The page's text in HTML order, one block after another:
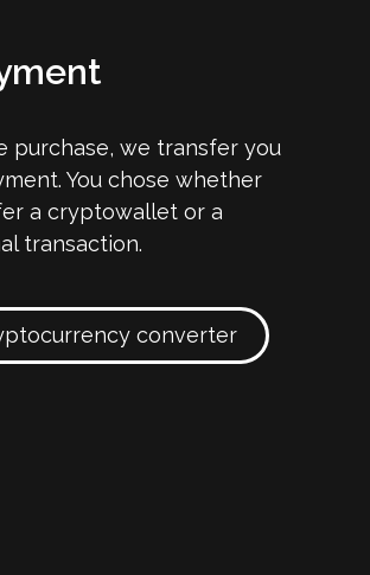
purchase, we transfer you
You chose whether
a cryptowallet or a
transaction.
converter